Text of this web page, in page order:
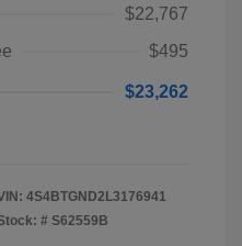
$22,767
$495
$23,262
4S4BTGND2L3176941
# S62559B